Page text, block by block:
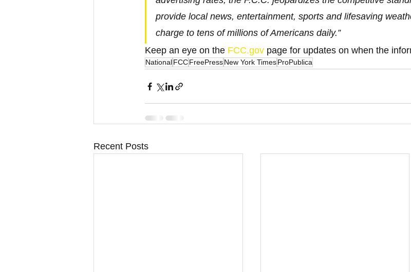
provide local news, entertainment, sports and lifesaving
charge to tens of millions of Americans daily.”
Keep an eye on the FCC.gov page for updates on when the
NationalFCCFreePressNew York TimesProPublica
Recent Posts